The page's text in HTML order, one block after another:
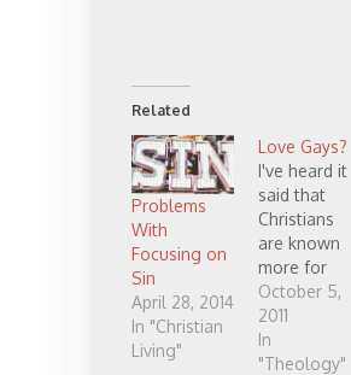
Related
Problems
With
Focusing on
Sin
April 28, 2014
In "Christian
Living"
Love Gays?
I've heard it
said that
Christians
are known
more for
who we hate
than how we
love. What
do you
October 5,
2011
In
"Theology"